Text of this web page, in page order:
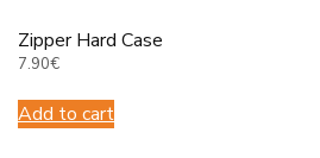
Zipper Hard Case
7.90€
Add to cart